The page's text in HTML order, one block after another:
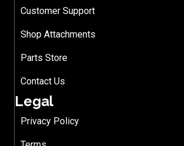
Customer Support
Shop Attachments
Parts Store
Contact Us
Legal
Privacy Policy